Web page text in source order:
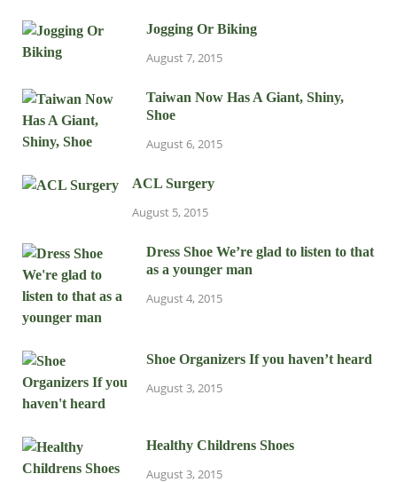
Jogging Or Biking
August 7, 2015
Taiwan Now Has A Giant, Shiny,
Shoe
August 6, 2015
ACL Surgery
August 5, 2015
Dress Shoe We’re glad to listen to that
as a younger man
August 4, 2015
Shoe Organizers If you haven’t heard
August 3, 2015
Healthy Childrens Shoes
August 3, 2015